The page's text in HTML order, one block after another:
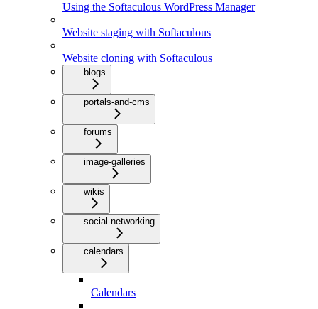
Using the Softaculous WordPress Manager
Website staging with Softaculous
Website cloning with Softaculous
blogs
portals-and-cms
forums
image-galleries
wikis
social-networking
calendars
Calendars